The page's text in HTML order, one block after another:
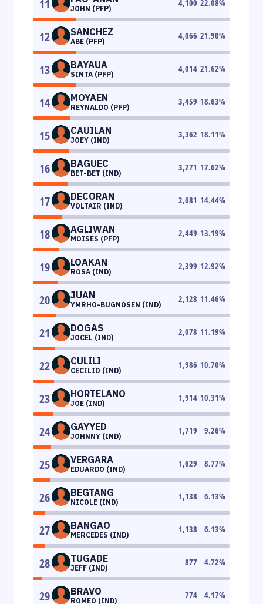
11 JOHN (PFP)
4,100 22.08%
12 SANCHEZ
ABE (PFP)
4,066 21.90%
13 BAYAUA
SINTA (PFP)
4,014 21.62%
14 MOYAEN
REYNALDO (PFP)
3,459 18.63%
15 CAUILAN
JOEY (IND)
3,362 18.11%
16 BAGUEC
BET-BET (IND)
3,271 17.62%
17 DECORAN
VOLTAIR (IND)
2,681 14.44%
18 AGLIWAN
MOISES (PFP)
2,449 13.19%
19 LOAKAN
ROSA (IND)
2,399 12.92%
20 JUAN
YMRHO-BUGNOSEN (IND)
2,128 11.46%
21 DOGAS
JOCEL (IND)
2,078 11.19%
22 CULILI
CECILIO (IND)
1,986 10.70%
23 HORTELANO
JOE (IND)
1,914 10.31%
24 GAYYED
JOHNNY (IND)
1,719 9.26%
25 VERGARA
EDUARDO (IND)
1,629 8.77%
26 BEGTANG
NICOLE (IND)
1,138 6.13%
27 BANGAO
MERCEDES (IND)
1,138 6.13%
28 TUGADE
JEFF (IND)
877 4.72%
29 BRAVO
ROMEO (IND)
774 4.17%